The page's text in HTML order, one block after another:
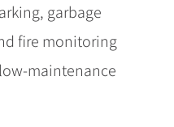
garbage
fire monitoring
maintenance